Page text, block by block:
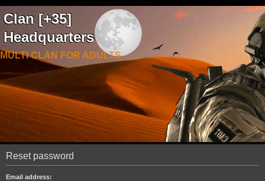
Clan [+35]
Headquarters
MULTI CLAN FOR ADULTS
Reset password
Email address: